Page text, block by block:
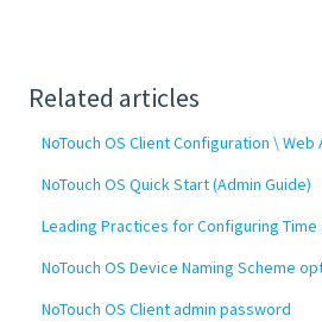
Related articles
NoTouch OS Client Configuration \
NoTouch OS Quick Start (Admin Guide)
Leading Practices for Configuring
NoTouch OS Device Naming Scheme
NoTouch OS Client admin password